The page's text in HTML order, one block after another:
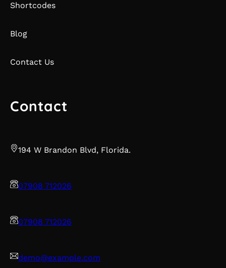
Shortcodes
Blog
Contact Us
Contact
194 W Brandon Blvd, Florida.
07908 712026
07908 712026
demo@example.com